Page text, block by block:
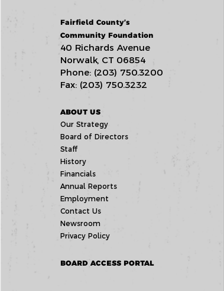
Fairfield County’s
Community Foundation
40 Richards Avenue
Norwalk, CT 06854
Phone: (203) 750.3200
Fax: (203) 750.3232
ABOUT US
Our Strategy
Board of Directors
Staff
History
Financials
Annual Reports
Employment
Contact Us
Newsroom
Privacy Policy
BOARD ACCESS PORTAL